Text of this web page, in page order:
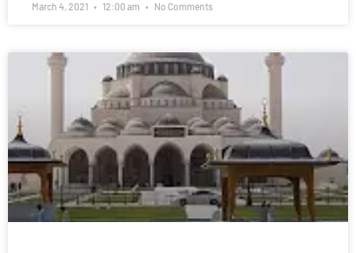
March 4, 2021 12:00 am No Comments